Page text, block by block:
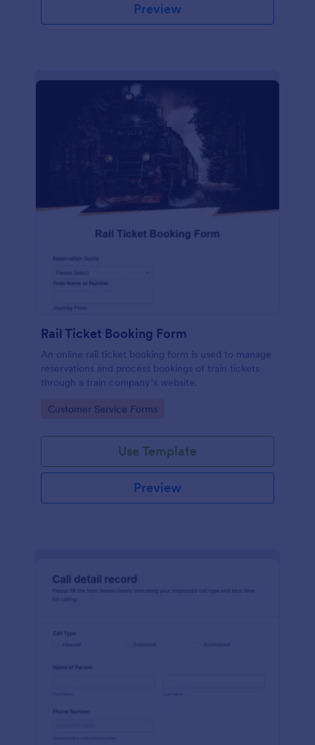
Preview
Rail Ticket Booking Form
An online rail ticket booking form is used to manage
reservations and process bookings of train tickets
through a train company’s website.
Go to Category:
Customer Service Forms
Use Template
Preview